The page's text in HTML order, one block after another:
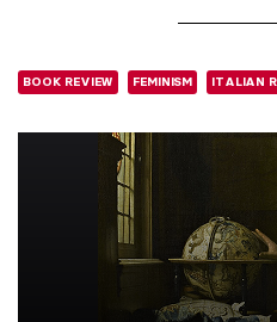
BOOK REVIEW FEMINISM ITALIAN